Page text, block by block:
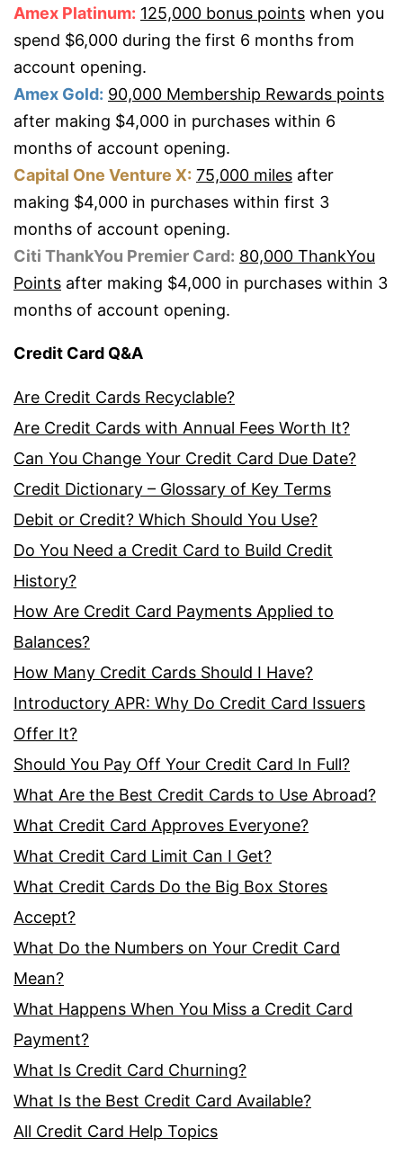
Amex Platinum: 125,000 bonus points when you
spend $6,000 during the first 6 months from
account opening.
Amex Gold: 90,000 Membership Rewards points
after making $4,000 in purchases within 6
months of account opening.
Capital One Venture X: 75,000 miles after
making $4,000 in purchases within first 3
months of account opening.
Citi ThankYou Premier Card: 80,000 ThankYou
Points after making $4,000 in purchases within 3
months of account opening.
Credit Card Q&A
Are Credit Cards Recyclable?
Are Credit Cards with Annual Fees Worth It?
Can You Change Your Credit Card Due Date?
Credit Dictionary – Glossary of Key Terms
Debit or Credit? Which Should You Use?
Do You Need a Credit Card to Build Credit
History?
How Are Credit Card Payments Applied to
Balances?
How Many Credit Cards Should I Have?
Introductory APR: Why Do Credit Card Issuers
Offer It?
Should You Pay Off Your Credit Card In Full?
What Are the Best Credit Cards to Use Abroad?
What Credit Card Approves Everyone?
What Credit Card Limit Can I Get?
What Credit Cards Do the Big Box Stores
Accept?
What Do the Numbers on Your Credit Card
Mean?
What Happens When You Miss a Credit Card
Payment?
What Is Credit Card Churning?
What Is the Best Credit Card Available?
All Credit Card Help Topics